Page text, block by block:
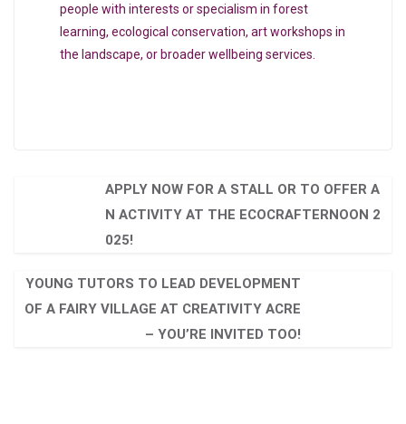
people with interests or specialism in forest
learning, ecological conservation, art workshops in
the landscape, or broader wellbeing services.
APPLY NOW FOR A STALL OR TO OFFER A
N ACTIVITY AT THE ECOCRAFTERNOON 2
025!
YOUNG TUTORS TO LEAD DEVELOPMENT
OF A FAIRY VILLAGE AT CREATIVITY ACRE
– YOU’RE INVITED TOO!